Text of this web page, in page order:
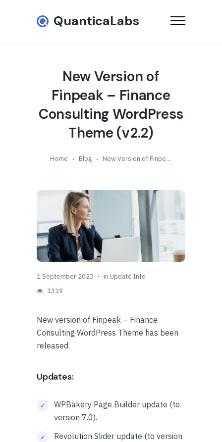
QuanticaLabs
New Version of
Finpeak – Finance
Consulting WordPress
Theme (v2.2)
Home Blog New Version of Finpeak – Finance Consulting WordPress Theme (v2.2)
1 September 2023 in Update Info
1319
New version of Finpeak – Finance
Consulting WordPress Theme has been
released.
Updates:
WPBakery Page Builder update (to
version 7.0).
Revolution Slider update (to version